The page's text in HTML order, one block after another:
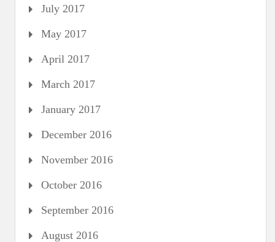
July 2017
May 2017
April 2017
March 2017
January 2017
December 2016
November 2016
October 2016
September 2016
August 2016